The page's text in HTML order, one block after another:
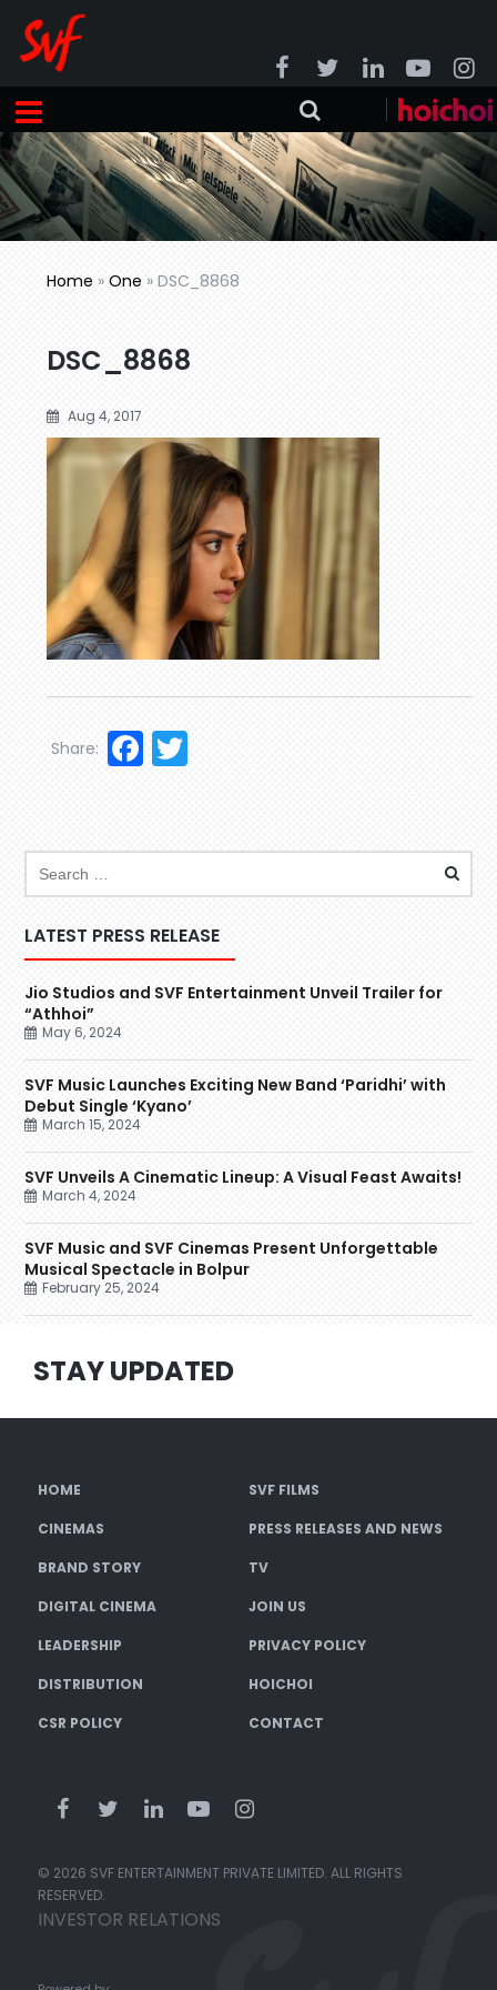
Home »One »DSC_8868
DSC_8868
Aug 4, 2017
Facebook
Share:
LATEST PRESS RELEASE
Jio Studios and SVF Entertainment Unveil Trailer for
“Athhoi”
May 6, 2024
SVF Music Launches Exciting New Band ‘Paridhi’ with
Debut Single ‘Kyano’
March 15, 2024
SVF Unveils A Cinematic Lineup: A Visual Feast Awaits!
March 4, 2024
SVF Music and SVF Cinemas Present Unforgettable
Musical Spectacle in Bolpur
February 25, 2024
STAY UPDATED
HOME SVF FILMS
CINEMAS PRESS RELEASES AND NEWS
BRAND STORY TV
DIGITAL CINEMA JOIN US
LEADERSHIP PRIVACY POLICY
DISTRIBUTION HOICHOI
CSR POLICY CONTACT
© 2026 SVF ENTERTAINMENT PRIVATE LIMITED. ALL RIGHTS
RESERVED.
INVESTOR RELATIONS